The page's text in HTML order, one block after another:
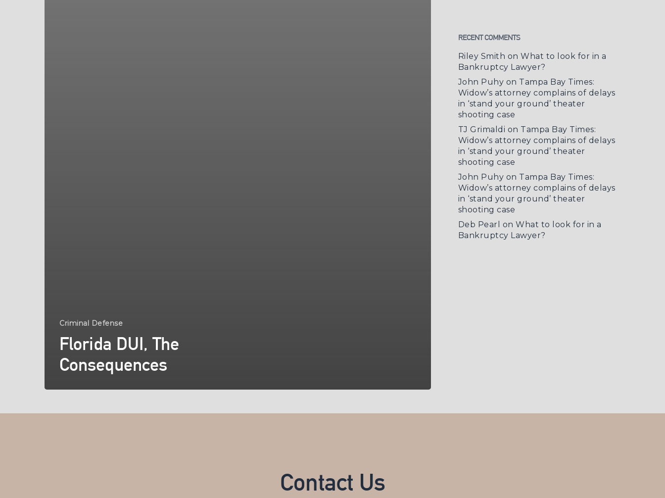
Criminal Defense
Florida DUI, The
Consequences
RECENT COMMENTS
Riley Smith onWhat to look for in a
Bankruptcy Lawyer?
John Puhy on Tampa Bay Times:
Widow’s attorney complains of delays
in ‘stand your ground’ theater
shooting case
TJ Grimaldi on Tampa Bay Times:
Widow’s attorney complains of delays
in ‘stand your ground’ theater
shooting case
John Puhy on Tampa Bay Times:
Widow’s attorney complains of delays
in ‘stand your ground’ theater
shooting case
Deb Pearl onWhat to look for in a
Bankruptcy Lawyer?
Contact Us